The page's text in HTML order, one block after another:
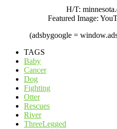
H/T:
Featured Image:
(adsbygoogle =
TAGS
Baby
Cancer
Dog
Fighting
Otter
Rescues
River
ThreeLegged